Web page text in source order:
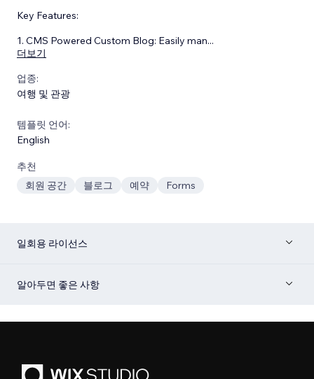
Key Features:
1. CMS Powered Custom Blog: Easily man...
더보기
업종:
여행 및 관광
템플릿 언어:
English
추천
회원 공간
블로그 예약 Forms
일회용 라이선스
알아두면 좋은 사항